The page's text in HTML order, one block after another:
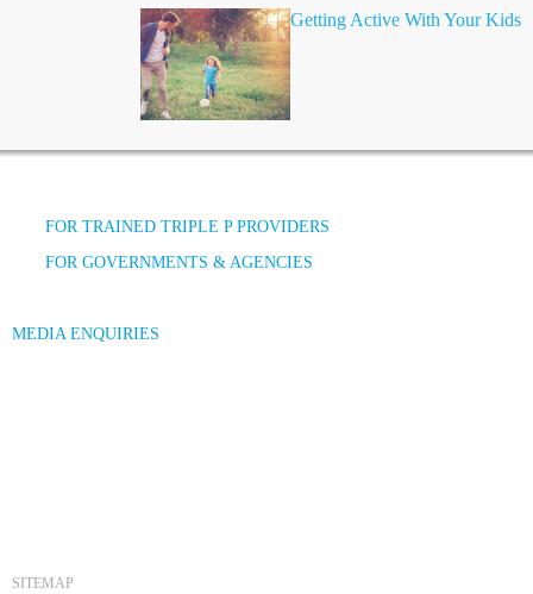
Getting Active With Your Kids
FOR TRAINED TRIPLE P PROVIDERS
FOR GOVERNMENTS & AGENCIES
MEDIA ENQUIRIES
SITEMAP